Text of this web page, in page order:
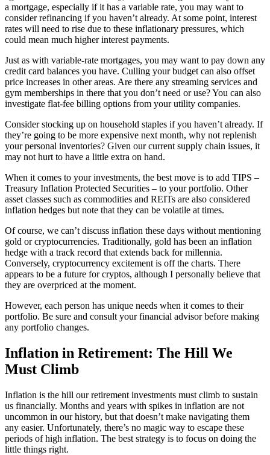
a mortgage, especially if it has a variable rate, you may want to
consider refinancing if you haven’t already. At some point, interest
rates will need to rise due to these inflationary pressures, which
could mean much higher interest payments.
Just as with variable-rate mortgages, you may want to pay down any
credit card balances you have. Culling your budget can also offset
price increases in other areas. Are there any streaming services and
gym memberships in there that you don’t need or use? You can also
investigate flat-fee billing options from your utility companies.
Consider stocking up on household staples if you haven’t already. If
they’re going to be more expensive next month, why not replenish
your personal inventories? Given our current supply chain issues, it
may not hurt to have a little extra on hand.
When it comes to your investments, the best move is to add TIPS –
Treasury Inflation Protected Securities – to your portfolio. Other
asset classes such as commodities and REITs are also considered
inflation hedges but note that they can be volatile at times.
Of course, we can’t discuss inflation these days without mentioning
gold or cryptocurrencies. Traditionally, gold has been an inflation
hedge with a track record that extends back for millennia.
Conversely, cryptocurrency excitement is off the charts. There
appears to be a future for cryptos, although I personally believe that
they are overpriced at the moment.
However, each person has unique needs when it comes to their
portfolio. Be sure and consult your financial advisor before making
any portfolio changes.
Inflation in Retirement: The Hill We
Must Climb
Inflation is the hill our retirement investments must climb to sustain
us financially. Months and years with spikes in inflation are not
uncommon in our history, but that doesn’t make navigating them
any easier. Unfortunately, there’s no magic way to escape these
periods of high inflation. The best strategy is to focus on doing the
little things right.